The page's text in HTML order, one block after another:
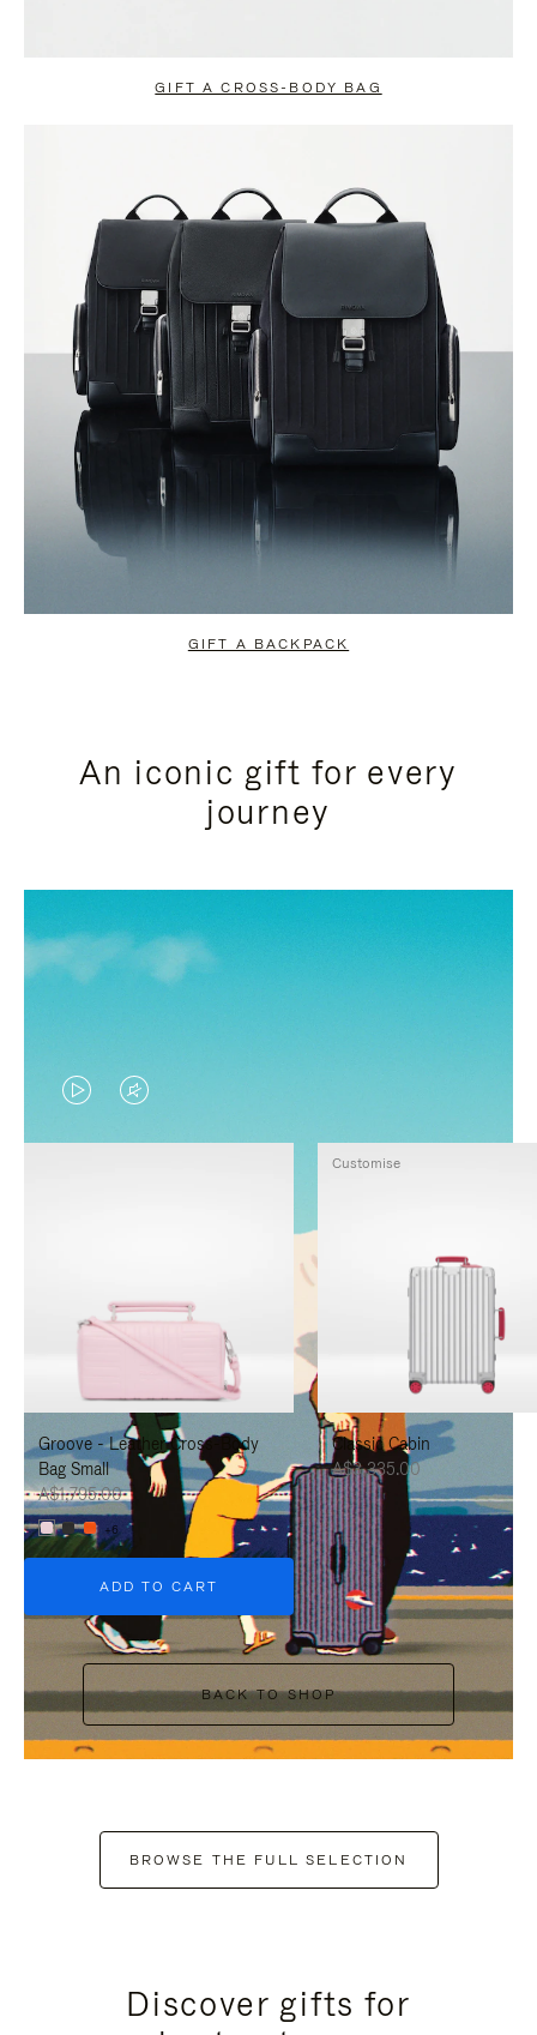
GIFT A CROSS-BODY BAG
GIFT A BACKPACK
An iconic gift for every
journey
VIDEO
IS
TO
PAUSE
IT
VIDEO
IS
TO
UNMUTE
IT
Groove - Leather Cross-Body
Bag Small
A$1,795.00
+6
ADD TO CART
Classic Cabin
A$3,335.00
Customise
BACK TO SHOP
BROWSE THE FULL SELECTION
Discover gifts for